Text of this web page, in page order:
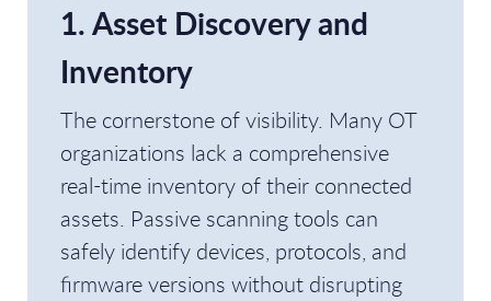
1. Asset Discovery and
Inventory
The cornerstone of visibility. Many OT
organizations lack a comprehensive
real-time inventory of their connected
assets. Passive scanning tools can
safely identify devices, protocols, and
firmware versions without disrupting